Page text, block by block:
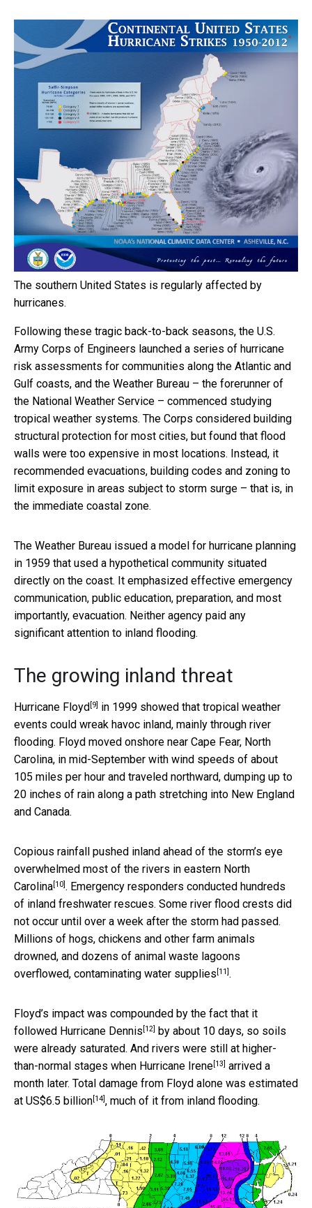
The southern United States is regularly affected by
hurricanes.
Following these tragic back-to-back seasons, the U.S.
Army Corps of Engineers launched a series of hurricane
risk assessments for communities along the Atlantic and
Gulf coasts, and the Weather Bureau – the forerunner of
the National Weather Service – commenced studying
tropical weather systems. The Corps considered building
structural protection for most cities, but found that flood
walls were too expensive in most locations. Instead, it
recommended evacuations, building codes and zoning to
limit exposure in areas subject to storm surge – that is, in
the immediate coastal zone.
The Weather Bureau issued a model for hurricane planning
in 1959 that used a hypothetical community situated
directly on the coast. It emphasized effective emergency
communication, public education, preparation, and most
importantly, evacuation. Neither agency paid any
significant attention to inland flooding.
The growing inland threat
Hurricane Floyd [9] in 1999 showed that tropical weather
events could wreak havoc inland, mainly through river
flooding. Floyd moved onshore near Cape Fear, North
Carolina, in mid-September with wind speeds of about
105 miles per hour and traveled northward, dumping up to
20 inches of rain along a path stretching into New England
and Canada.
Copious rainfall pushed inland ahead of the storm’s eye
overwhelmed most of the rivers in eastern North
Carolina[10]. Emergency responders conducted hundreds
of inland freshwater rescues. Some river flood crests did
not occur until over a week after the storm had passed.
Millions of hogs, chickens and other farm animals
drowned, and dozens of animal waste lagoons
overflowed, contaminating water supplies [11].
Floyd’s impact was compounded by the fact that it
followed Hurricane Dennis [12]
by about 10 days, so soils
were already saturated. And rivers were still at higher-
than-normal stages when Hurricane Irene[13] arrived a
month later. Total damage from Floyd alone was estimated
at US$6.5 billion[14], much of it from inland flooding.